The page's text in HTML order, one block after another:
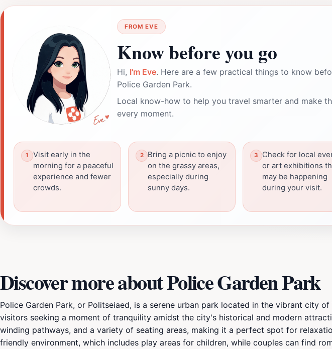
FROM EVE
Know before you go
Hi, I'm Eve. Here are a few practical things to know
Police Garden Park.
Local know-how to help you travel smarter and make
every moment.
Visit early in the
morning for a peaceful
experience and fewer
crowds.
Bring a picnic to enjoy
on the grassy areas,
especially during
sunny days.
Check for local
or art exhibitions
may be happening
during your visit.
Discover more about Police Garden Park
Police Garden Park, or Politseiaed, is a serene urban park located in the vibrant city
visitors seeking a moment of tranquility amidst the city's historical and modern
winding pathways, and a variety of seating areas, making it a perfect spot for
friendly environment, which includes play areas for children, while couples can find